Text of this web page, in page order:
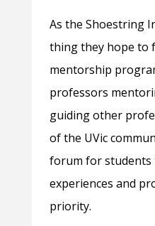
As the Shoestring
thing they hope to
mentorship
professors
guiding other
of the UVic
forum for students
experiences and
priority.